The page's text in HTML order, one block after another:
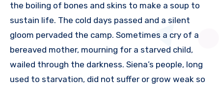
the boiling of bones and skins to make a soup to
sustain life. The cold days passed and a silent
gloom pervaded the camp. Sometimes a cry of a
bereaved mother, mourning for a starved child,
wailed through the darkness. Siena’s people, long
used to starvation, did not suffer or grow weak so